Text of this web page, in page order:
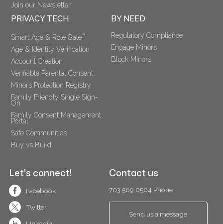
Join our Newsletter
PRIVACY TECH
Smart Age & Role Gate™
Age & Identity Verification
Account Creation
Verifiable Parental Consent
Minors Protection Registry
Family Friendly Single Sign-
On
Family Consent Management
Portal
Safe Communities
Buy vs Build
BY NEED
Regulatory Compliance
Engage Minors
Block Minors
Let's connect!
Facebook
Twitter
Contact us
703.569.0504 Phone
Send us a message